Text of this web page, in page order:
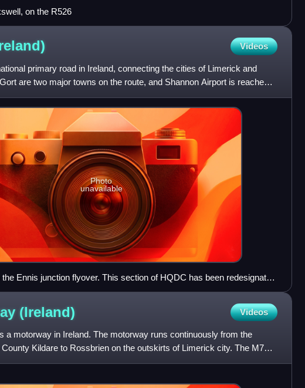
on the R526
Videos
primary road in Ireland, connecting the cities of Limerick and
are two major towns on the route, and Shannon Airport is reached
Photo
unavailable
Ennis junction flyover. This section of HQDC has been redesignated
28/8/09.
(Ireland) Videos
a motorway in Ireland. The motorway runs continuously from the
Kildare to Rossbrien on the outskirts of Limerick city. The M7
to